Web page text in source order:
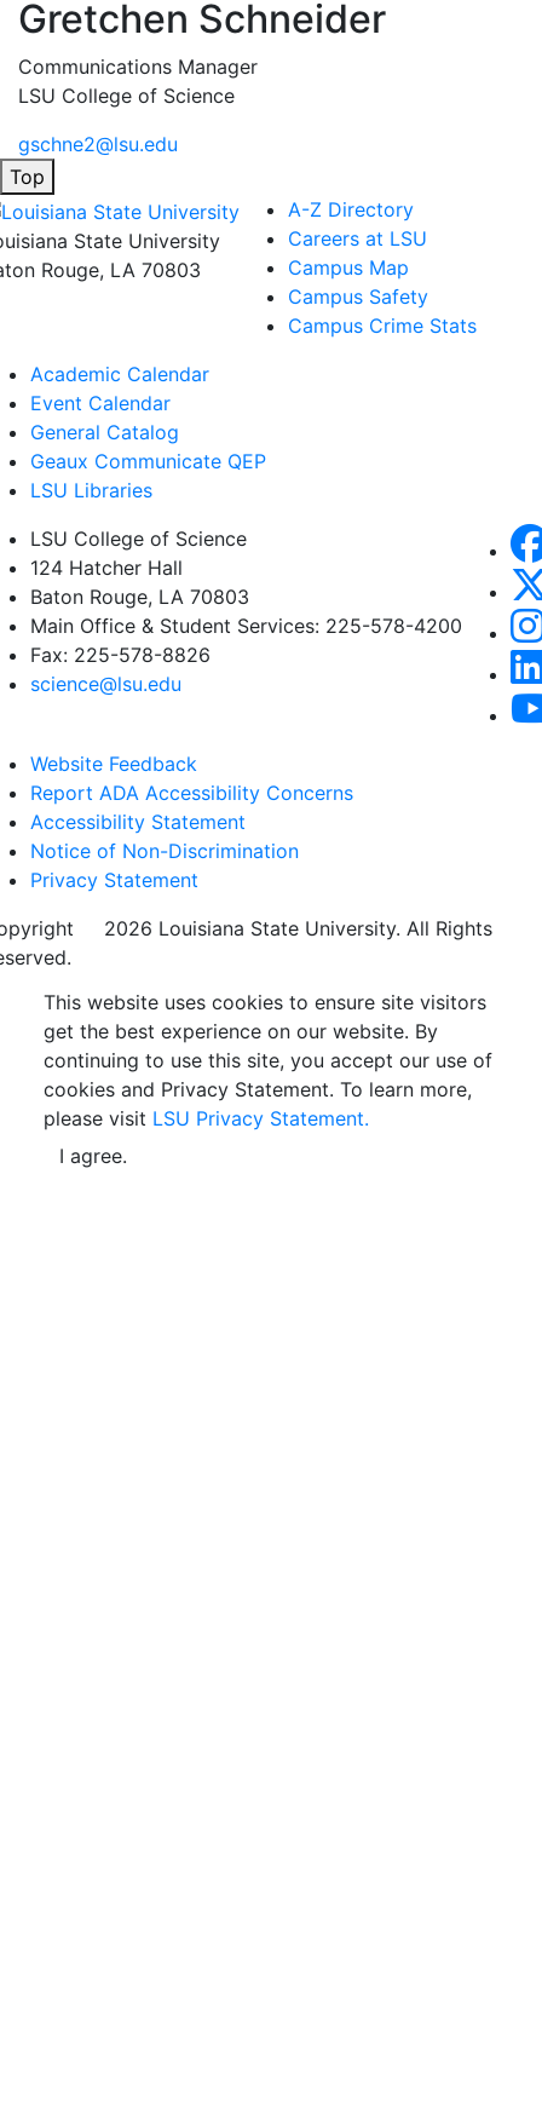
Gretchen Schneider
Communications Manager
LSU College of Science
gschne2@lsu.edu
Top
State University
Rouge, LA 70803
A-Z Directory
Careers at LSU
Campus Map
Campus Safety
Campus Crime Stats
Academic Calendar
Event Calendar
General Catalog
Geaux Communicate QEP
LSU Libraries
LSU College of Science
124 Hatcher Hall
Baton Rouge, LA 70803
Main Office & Student Services: 225-578-4200
Fax: 225-578-8826
science@lsu.edu
Website Feedback
Report ADA Accessibility Concerns
Accessibility Statement
Notice of Non-Discrimination
Privacy Statement
2026 Louisiana State University. All Rights
This website uses cookies to ensure site visitors
get the best experience on our website. By
continuing to use this site, you accept our use of
cookies and Privacy Statement. To learn more,
please visit LSU Privacy Statement.
I agree.